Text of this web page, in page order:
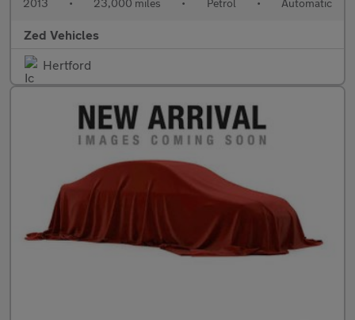
2013 • 23,000 miles • Petrol • Automatic
Zed Vehicles
Hertford